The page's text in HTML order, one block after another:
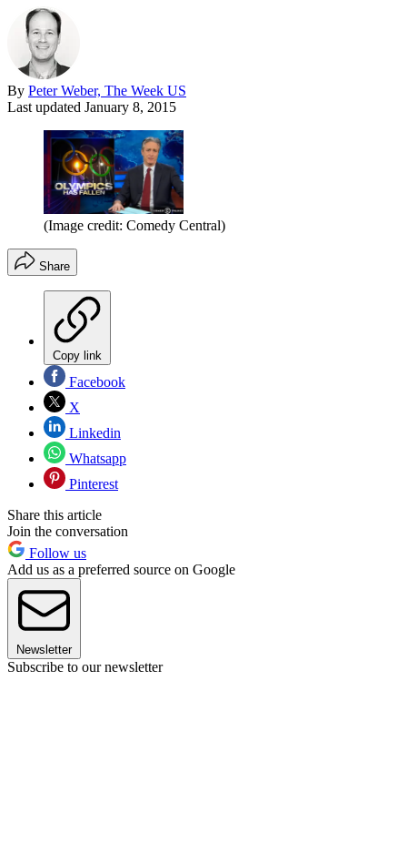
By Peter Weber, The Week US
Last updated January 8, 2015
(Image credit: Comedy Central)
Share
Copy link
Facebook
X
Linkedin
Whatsapp
Pinterest
Share this article
Join the conversation
Follow us
Add us as a preferred source on Google
Newsletter
Subscribe to our newsletter